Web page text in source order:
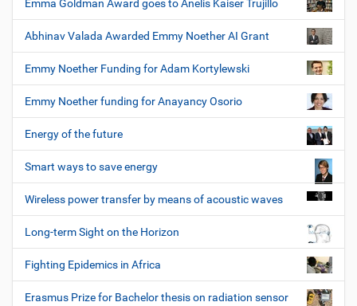
Emma Goldman Award goes to Anelis Kaiser Trujillo
Abhinav Valada Awarded Emmy Noether AI Grant
Emmy Noether Funding for Adam Kortylewski
Emmy Noether funding for Anayancy Osorio
Energy of the future
Smart ways to save energy
Wireless power transfer by means of acoustic waves
Long-term Sight on the Horizon
Fighting Epidemics in Africa
Erasmus Prize for Bachelor thesis on radiation sensor